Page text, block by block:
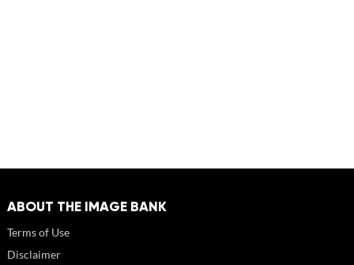
ABOUT THE IMAGE BANK
Terms of Use
Disclaimer